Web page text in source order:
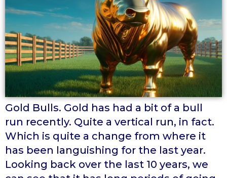
Gold Bulls. Gold has had a bit of a bull
run recently. Quite a vertical run, in fact.
Which is quite a change from where it
has been languishing for the last year.
Looking back over the last 10 years, we